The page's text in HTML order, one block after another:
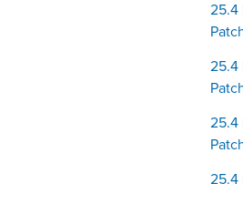
25.4
25.4
25.4
25.4